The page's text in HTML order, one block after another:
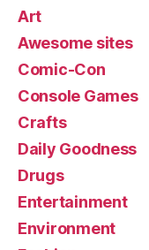
Art
Awesome sites
Comic-Con
Console Games
Crafts
Daily Goodness
Drugs
Entertainment
Environment